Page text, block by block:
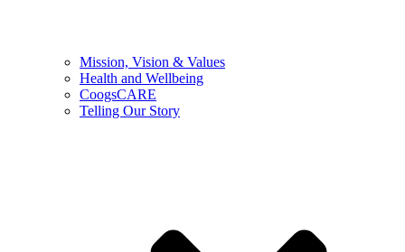
Mission, Vision & Values
Health and Wellbeing
CoogsCARE
Telling Our Story